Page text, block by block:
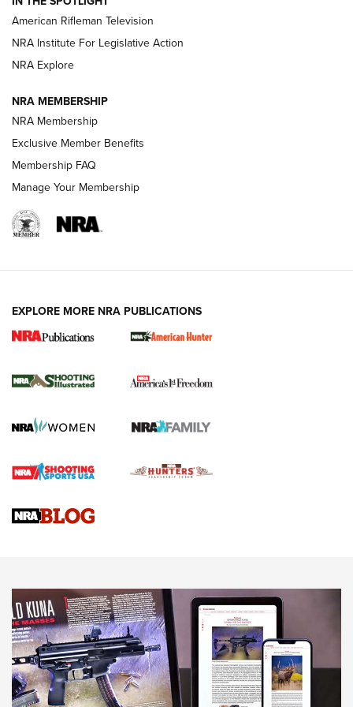
NRA Women | The Armed Citizen® Reload July 17, 2026
ARMED CITIZEN
AMERICAN RIFLEMAN NEWS
New for 2026: KJI K950 Tripod and Titan
The NRA
Screwworm Invasion Stalling at the Southern Border | An
Braves Defy Hunting & Fishing Night Scarcity in MLB | An
Sierra Presents 3 New Rifle Bullets | An Official Journal Of
NEWS NEWS
AMERICAN RIFLEMAN REVIEWS
American Rifleman Television
NRA Institute For Legislative Action
NRA Explore
NRA MEMBERSHIP
NRA Membership
Exclusive Member Benefits
Membership FAQ
Manage Your Membership
EXPLORE MORE NRA PUBLICATIONS